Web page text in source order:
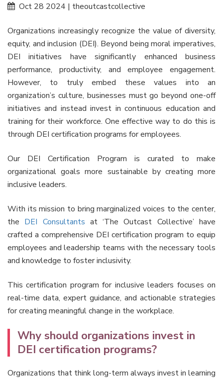
Oct 28 2024 | theoutcastcollective
Organizations increasingly recognize the value of diversity,
equity, and inclusion (DEI). Beyond being moral imperatives,
DEI initiatives have significantly enhanced business
performance, productivity, and employee engagement.
However, to truly embed these values into an
organization’s culture, businesses must go beyond one-off
initiatives and instead invest in continuous education and
training for their workforce. One effective way to do this is
through DEI certification programs for employees.
Our DEI Certification Program is curated to make
organizational goals more sustainable by creating more
inclusive leaders.
With its mission to bring marginalized voices to the center,
the DEI Consultants at ‘The Outcast Collective’ have
crafted a comprehensive DEI certification program to equip
employees and leadership teams with the necessary tools
and knowledge to foster inclusivity.
This certification program for inclusive leaders focuses on
real-time data, expert guidance, and actionable strategies
for creating meaningful change in the workplace.
Why should organizations invest in
DEI certification programs?
Organizations that think long-term always invest in learning